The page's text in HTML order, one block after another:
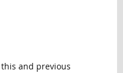
and previous